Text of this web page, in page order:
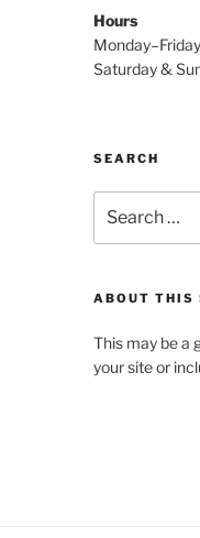
Hours
Saturday &
SEARCH
for:
ABOUT THIS
This may be a
your site or